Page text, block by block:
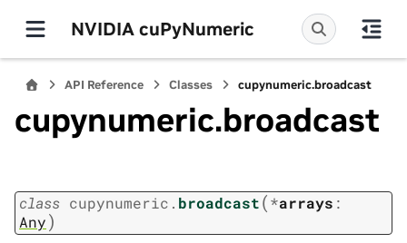
NVIDIA cuPyNumeric
API Reference Classes cupynumeric.broadcast
cupynumeric.broadcast
class cupynumeric. broadcast(*arrays :
Any)